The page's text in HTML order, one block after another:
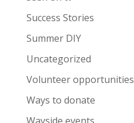
Success Stories
Summer DIY
Uncategorized
Volunteer opportunities
Ways to donate